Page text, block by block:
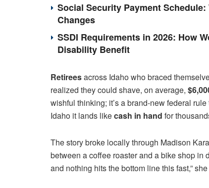
Social Security Payment
Changes
SSDI Requirements in 2026: How
Disability Benefit
Retireesacross Idaho who braced
realized they could shave, on average,
wishful thinking; it’s a brand-new federal
Idaho it lands likecash in hand for
The story broke locally through Madison
between a coffee roaster and a bike shop in
and nothing hits the bottom line this fast,”